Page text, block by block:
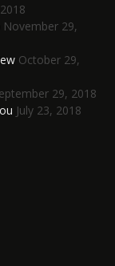
November 29,
October 29,
29, 2018
July 23, 2018